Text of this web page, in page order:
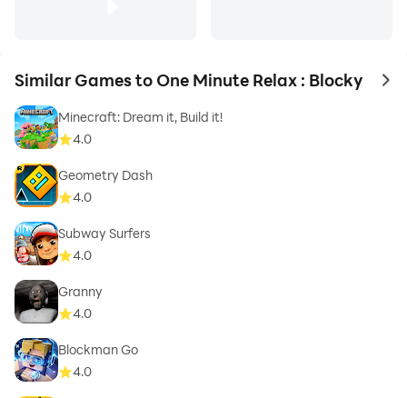
Similar Games to One Minute Relax : Blocky to
Minecraft: Dream it, Build it!
4.0
Geometry Dash
4.0
Subway Surfers
4.0
Granny
4.0
Blockman Go
4.0